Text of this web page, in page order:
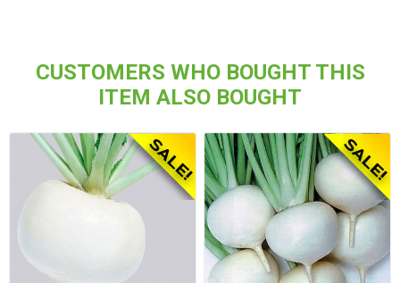
CUSTOMERS WHO BOUGHT THIS
ITEM ALSO BOUGHT